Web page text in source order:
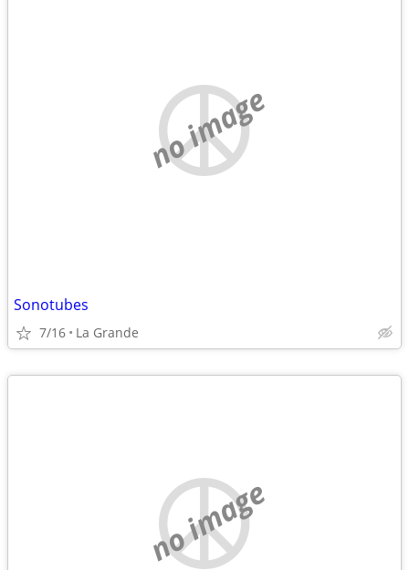
no image
Sonotubes
7/16 La Grande
no image